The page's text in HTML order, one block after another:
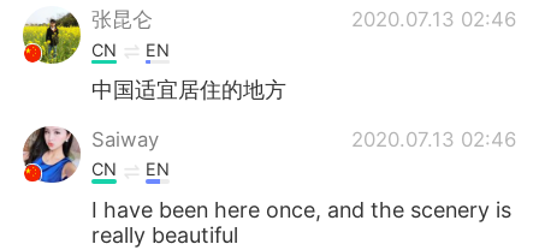
张昆仑 2020.07.13 02:46
CN EN
中国适宜居住的地方
Saiway 2020.07.13 02:46
CN EN
I have been here once, and the scenery is
really beautiful